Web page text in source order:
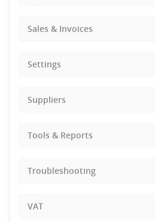
Sales & Invoices
Settings
Suppliers
Tools & Reports
Troubleshooting
VAT